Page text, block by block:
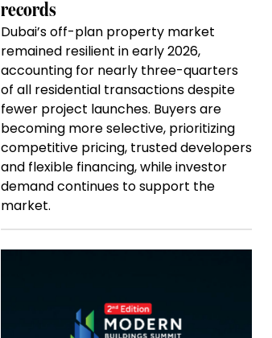
records
Dubai’s off-plan property market
remained resilient in early 2026,
accounting for nearly three-quarters
of all residential transactions despite
fewer project launches. Buyers are
becoming more selective, prioritizing
competitive pricing, trusted developers
and flexible financing, while investor
demand continues to support the
market.